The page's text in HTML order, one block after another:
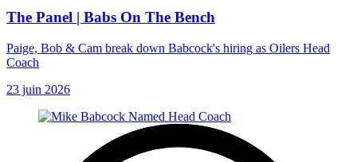
The Panel | Babs On The Bench
Paige, Bob & Cam break down Babcock's hiring as Oilers Head
Coach
23 juin 2026